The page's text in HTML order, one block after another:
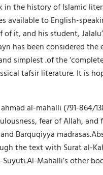
the history of Islamic
available to English-
it, and his student,
has been considered
simplest .of the
tafsir literature. It is
al-mahalli (791-
fear of Allah,
Barquqiyya
the text with Surat al-
Mahalli’s other